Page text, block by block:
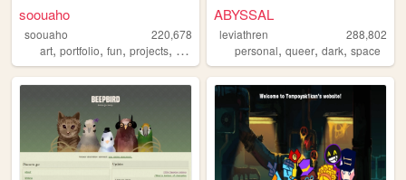
soouaho
soouaho
220,678
art, portfolio, fun, projects, personal
ABYSSAL
leviathren
288,802
personal,queer,dark,space